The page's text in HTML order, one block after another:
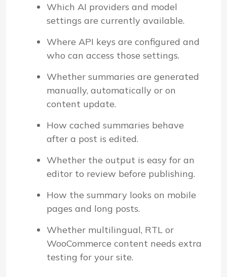
Which AI providers and model
settings are currently available.
Where API keys are configured and
who can access those settings.
Whether summaries are generated
manually, automatically or on
content update.
How cached summaries behave
after a post is edited.
Whether the output is easy for an
editor to review before publishing.
How the summary looks on mobile
pages and long posts.
Whether multilingual, RTL or
WooCommerce content needs extra
testing for your site.